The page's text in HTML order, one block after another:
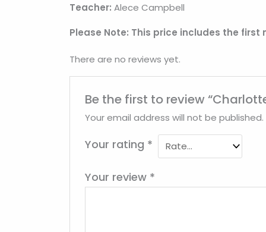
Teacher: Alece Campbell
Please Note: This price includes the
There are no reviews yet.
Be the first to review
Your email address will not be published.
Your rating *
Your review *